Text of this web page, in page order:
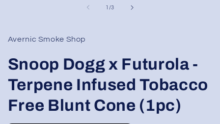
1 /of
3
Avernic Smoke Shop
Snoop Dogg x Futurola -
Terpene Infused Tobacco
Free Blunt Cone (1pc)